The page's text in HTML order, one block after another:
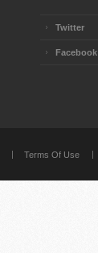
Twitter
Facebook
Terms Of Use